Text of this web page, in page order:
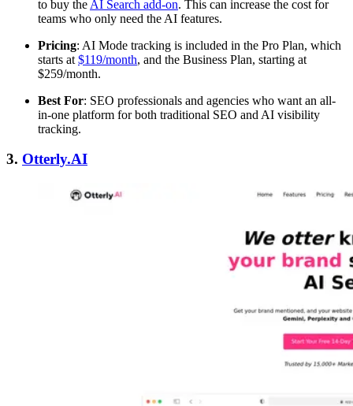
to buy the AI Search add-on. This can increase the cost for
teams who only need the AI features.
Pricing: AI Mode tracking is included in the Pro Plan, which
starts at $119/month, and the Business Plan, starting at
$259/month.
Best For: SEO professionals and agencies who want an all-
in-one platform for both traditional SEO and AI visibility
tracking.
3. Otterly.AI